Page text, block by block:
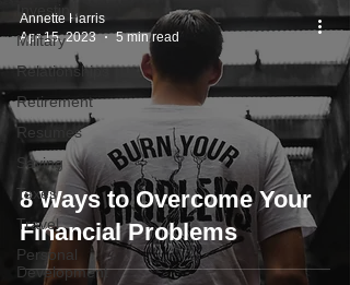
Investing
Military
Relationships
Retirement
Resumes
Saving
Taxes
Travel
Personal
Development
8 Ways to Overcome Your
Financial Problems
Annette Harris
Apr 15, 2023
5 min read